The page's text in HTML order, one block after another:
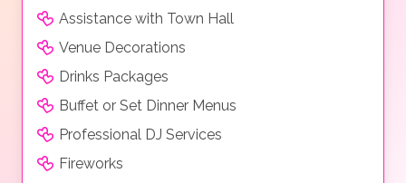
Assistance with Town Hall
Venue Decorations
Drinks Packages
Buffet or Set Dinner Menus
Professional DJ Services
Fireworks